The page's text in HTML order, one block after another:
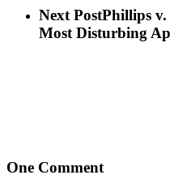
Next PostPhillips v.
Most Disturbing
One Comment